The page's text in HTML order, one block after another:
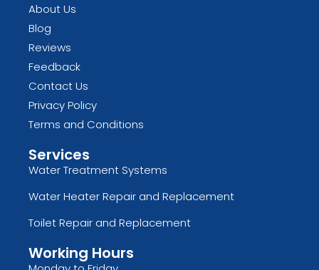
About Us
Blog
Reviews
Feedback
Contact Us
Privacy Policy
Terms and Conditions
Services
Water Treatment Systems
Water Heater Repair and Replacement
Toilet Repair and Replacement
Working Hours